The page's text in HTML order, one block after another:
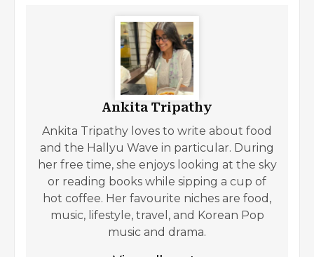
Ankita Tripathy
Ankita Tripathy loves to write about food
and the Hallyu Wave in particular. During
her free time, she enjoys looking at the sky
or reading books while sipping a cup of
hot coffee. Her favourite niches are food,
music, lifestyle, travel, and Korean Pop
music and drama.